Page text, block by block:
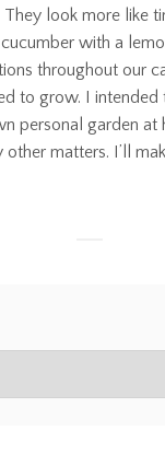
They look more like
with a
throughout our
to grow. I intended
personal garden at
matters. I’ll